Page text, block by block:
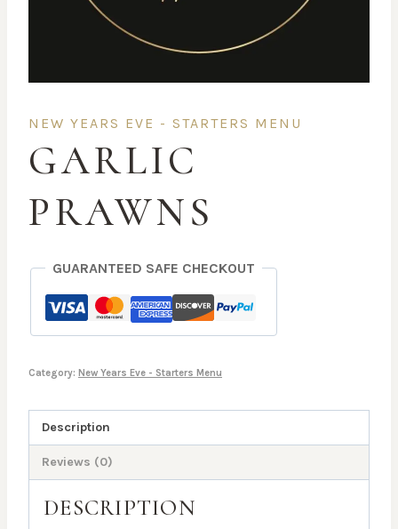
NEW YEARS EVE - STARTERS MENU
GARLIC
PRAWNS
GUARANTEED SAFE CHECKOUT
Category: New Years Eve - Starters Menu
Description
Reviews (0)
DESCRIPTION